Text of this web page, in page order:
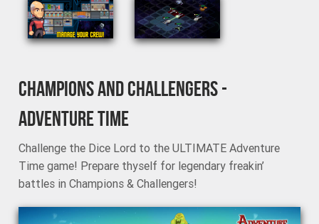
CHAMPIONS AND CHALLENGERS -
ADVENTURE TIME
Challenge the Dice Lord to the ULTIMATE Adventure
Time game! Prepare thyself for legendary freakin’
battles in Champions & Challengers!